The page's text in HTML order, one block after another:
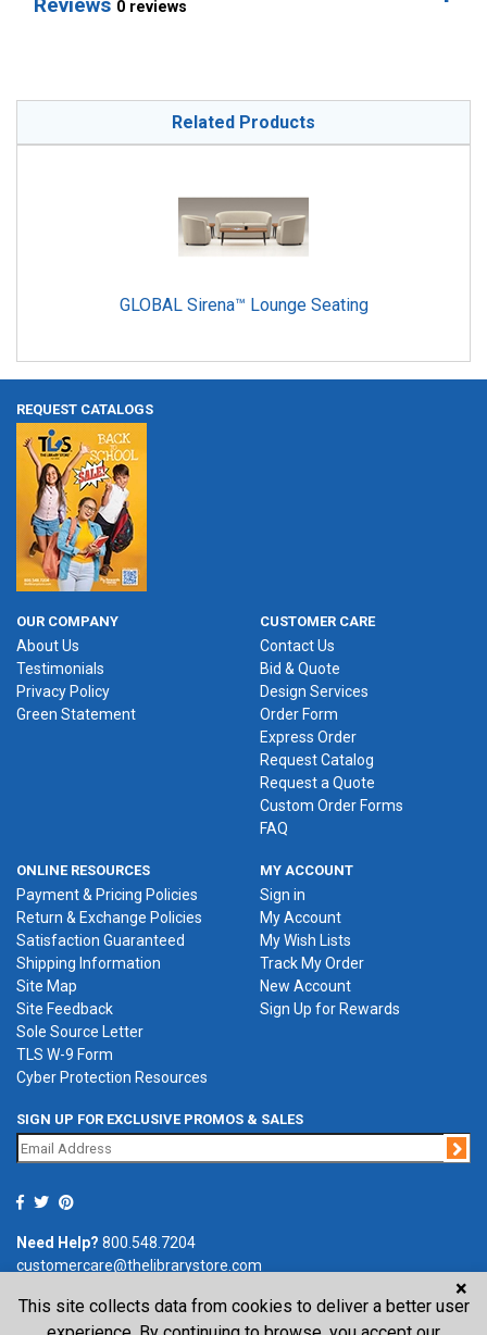
0 reviews
Related Products
GLOBAL Sirena™ Lounge Seating
REQUEST CATALOGS
OUR COMPANY
About Us
Testimonials
Privacy Policy
Green Statement
CUSTOMER CARE
Contact Us
Bid & Quote
Design Services
Order Form
Express Order
Request Catalog
Request a Quote
Custom Order Forms
FAQ
ONLINE RESOURCES
Payment & Pricing Policies
Return & Exchange Policies
Satisfaction Guaranteed
Shipping Information
Site Map
Site Feedback
Sole Source Letter
TLS W-9 Form
Cyber Protection Resources
MY ACCOUNT
Sign in
My Account
My Wish Lists
Track My Order
New Account
Sign Up for Rewards
SIGN UP FOR EXCLUSIVE PROMOS & SALES
Need Help? 800.548.7204
customercare@thelibrarystore.com
P.O. Box 0964, Tremont, IL 61568-0964
×
This site collects data from cookies to deliver a better user